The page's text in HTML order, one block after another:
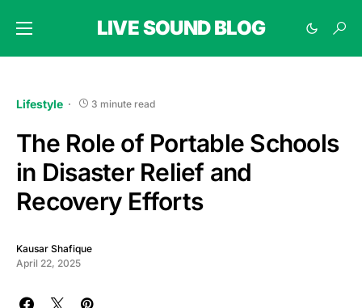
LIVE SOUND BLOG
Lifestyle 3 minute read
The Role of Portable Schools
in Disaster Relief and
Recovery Efforts
Kausar Shafique
April 22, 2025